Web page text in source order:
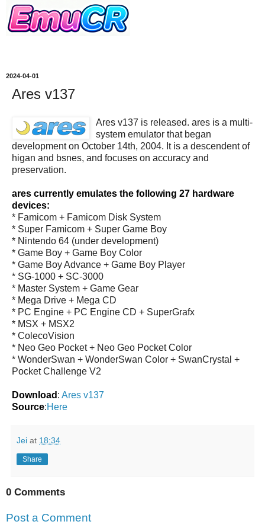
2024-04-01
Ares v137
Ares v137 is released. ares is a multi-
system emulator that began
development on October 14th, 2004. It is a descendent of
higan and bsnes, and focuses on accuracy and
preservation.
ares currently emulates the following 27 hardware
devices:
* Famicom + Famicom Disk System
* Super Famicom + Super Game Boy
* Nintendo 64 (under development)
* Game Boy + Game Boy Color
* Game Boy Advance + Game Boy Player
* SG-1000 + SC-3000
* Master System + Game Gear
* Mega Drive + Mega CD
* PC Engine + PC Engine CD + SuperGrafx
* MSX + MSX2
* ColecoVision
* Neo Geo Pocket + Neo Geo Pocket Color
* WonderSwan + WonderSwan Color + SwanCrystal +
Pocket Challenge V2
Download : Ares v137
Source:Here
Jei at 18:34
Share
0 Comments
Post a Comment